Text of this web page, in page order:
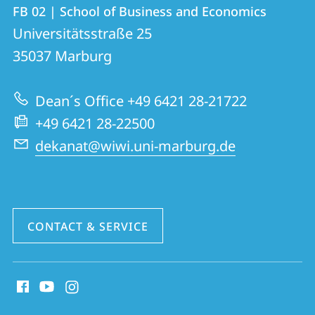
details
FB
02
|
School
of
Business
Economics
FB 02 | School of Business and Economics
Universitätsstraße 25
35037 Marburg
Dean´s Office +49 6421 28-21722
+49 6421 28-22500
dekanat@wiwi.uni-marburg.de
CONTACT & SERVICE
media